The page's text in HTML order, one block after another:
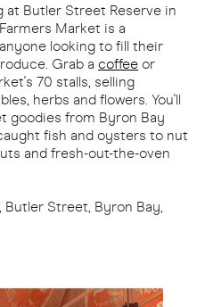
at Butler Street Reserve in
Market is a
looking to fill their
Grab a coffee or
70 stalls, selling
herbs and flowers. You'll
goodies from Byron Bay
fish and oysters to nut
and fresh-out-the-oven
Street, Byron Bay,